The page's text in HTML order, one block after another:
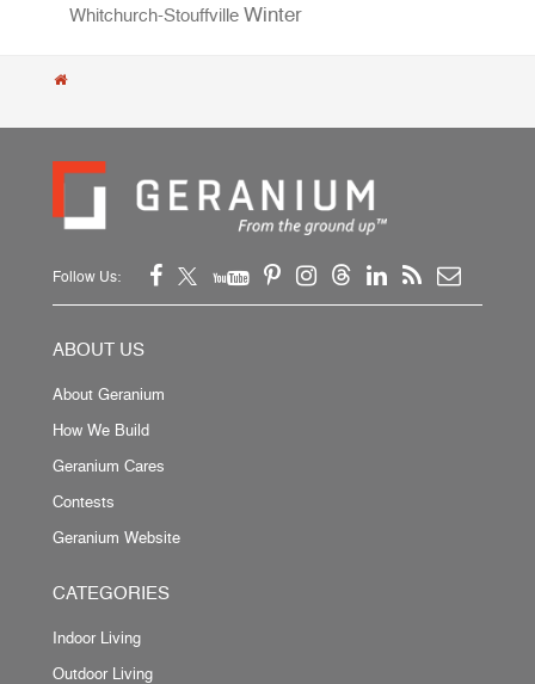
Whitchurch-Stouffville Winter
Follow Us:
ABOUT US
About Geranium
How We Build
Geranium Cares
Contests
Geranium Website
CATEGORIES
Indoor Living
Outdoor Living